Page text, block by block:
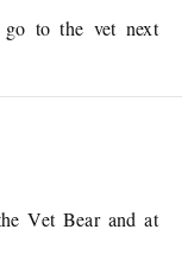
to the vet next
Vet Bear and at